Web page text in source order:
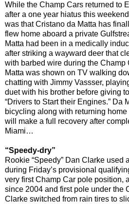
While the Champ Cars returned to
after a one year hiatus this
was that Cristano da Matta has
flew home aboard a private
Matta had been in a medically
after striking a wayward deer that
with barbed wire during the Champ
Matta was shown on TV walking
chatting with Jimmy Vassser,
duet with his brother before giving
“Drivers to Start their Engines.” Da
bicycling along with returning
will make a full recovery after
Miami…
“Speedy-dry”
Rookie “Speedy” Dan Clarke used
during Friday’s provisional
very first Champ Car pole position,
since 2004 and first pole under the
Clarke switched from rain tires to